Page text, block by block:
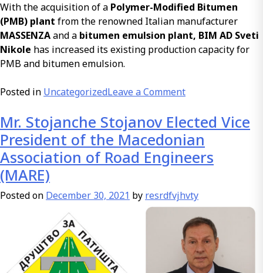
With the acquisition of a Polymer-Modified Bitumen
(PMB) plant from the renowned Italian manufacturer
MASSENZAand a bitumen emulsion plant, BIM AD Sveti
Nikole has increased its existing production capacity for
PMB and bitumen emulsion.
Posted in UncategorizedLeave a Commenton
in
a
Plant
for
Modified
Bitumen
for
Roads
and
Bitumen
Mr. Stojanche Stojanov Elected Vice
President of the Macedonian
Association of Road Engineers
(MARE)
Posted on December 30, 2021 by resrdfvjhvty